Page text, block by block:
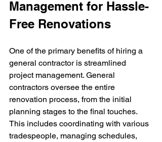
Management for Hassle-
Free Renovations
One of the primary benefits of hiring a
general contractor is streamlined
project management. General
contractors oversee the entire
renovation process, from the initial
planning stages to the final touches.
This includes coordinating with various
tradespeople, managing schedules,